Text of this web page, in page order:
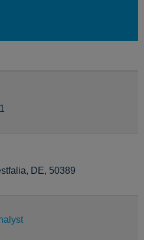
DE, 50389